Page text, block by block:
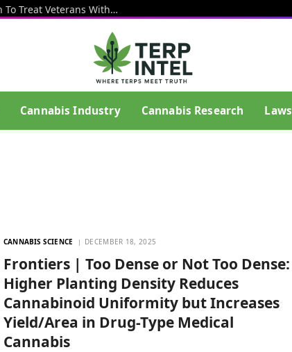
VA Launches New Study Using Psilocybin To Treat Veterans With Depression And PTSD
Cannabis Industry Cannabis Research Laws
CANNABIS SCIENCE DECEMBER 18, 2025
Frontiers | Too Dense or Not Too Dense:
Higher Planting Density Reduces
Cannabinoid Uniformity but Increases
Yield/Area in Drug-Type Medical
Cannabis